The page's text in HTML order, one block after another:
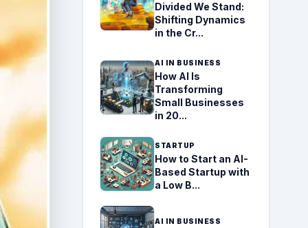
Divided We Stand:
Shifting Dynamics
in the Cr...
AI IN BUSINESS
How AI Is
Transforming
Small Businesses
in 20...
STARTUP
How to Start an AI-
Based Startup with
a Low B...
AI IN BUSINESS